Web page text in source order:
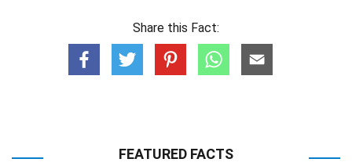
Share this Fact:
FEATURED FACTS